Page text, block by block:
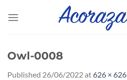
Owl-0008
Published 26/06/2022at626 × 626